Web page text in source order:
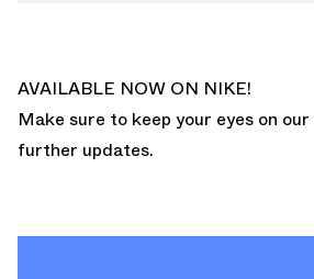
AVAILABLE NOW ON NIKE!
Make sure to keep your eyes on
further updates.